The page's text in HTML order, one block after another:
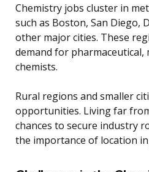
Chemistry jobs cluster in
such as Boston, San Diego,
other major cities. These
demand for pharmaceutical,
chemists.
Rural regions and smaller
opportunities. Living far
chances to secure industry
the importance of location